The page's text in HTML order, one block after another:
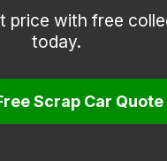
price with free
today.
Scrap Car Quote